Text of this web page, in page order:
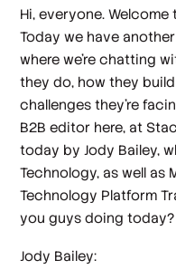
Hi, everyone.
Today we have
where we're chatting
they do, how they
challenges they're
B2B editor here, at
today by Jody Bailey,
Technology, as well as
Technology Platform
you guys doing today?
Jody Bailey: